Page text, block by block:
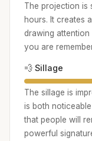
The projection is
hours. It creates
drawing
you are
💨 Sillage
The sillage is
is both
that people will
powerful